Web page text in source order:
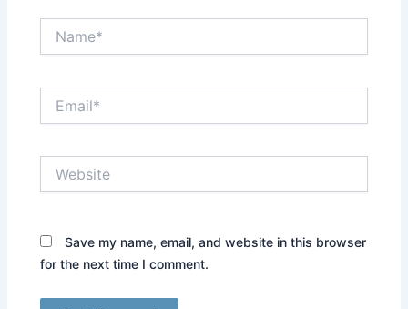
Save my name, email, and website in this browser
for the next time I comment.